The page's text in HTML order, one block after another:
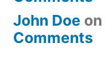
John Doe on
Comments